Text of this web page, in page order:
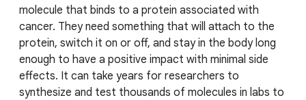
molecule that binds to a protein associated with
cancer. They need something that will attach to the
protein, switch it on or off, and stay in the body long
enough to have a positive impact with minimal side
effects. It can take years for researchers to
synthesize and test thousands of molecules in labs to